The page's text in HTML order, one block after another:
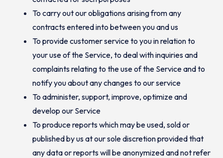
To carry out our obligations arising from any
contracts entered into between you and us
To provide customer service to you in relation to
your use of the Service, to deal with inquiries and
complaints relating to the use of the Service and to
notify you about any changes to our service
To administer, support, improve, optimize and
develop our Service
To produce reports which may be used, sold or
published by us at our sole discretion provided that
any data or reports will be anonymized and not refer